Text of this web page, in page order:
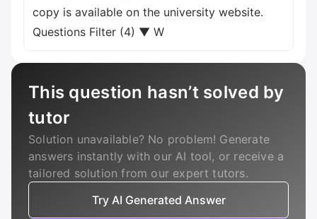
copy is available on the university website.
Questions Filter (4) ▼ W
This question hasn’t solved by
tutor
Solution unavailable? No problem! Generate
answers instantly with our AI tool, or receive a
tailored solution from our expert tutors.
Try AI Generated Answer